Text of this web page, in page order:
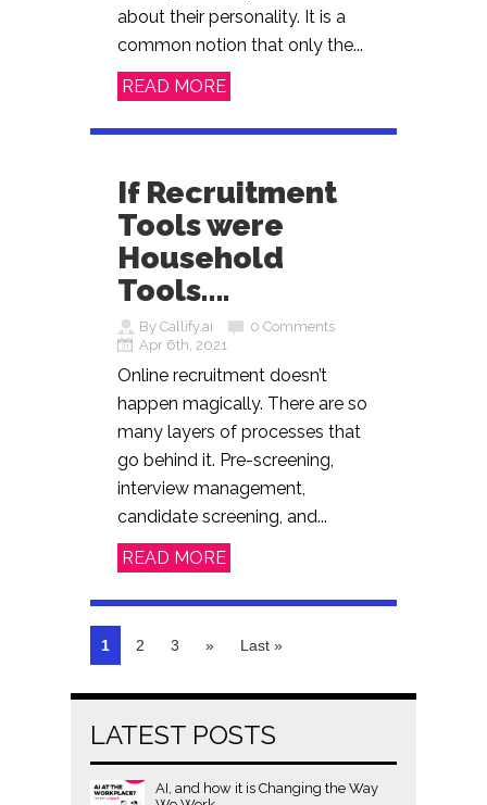
about their personality. It is a
common notion that only the...
READ MORE
If Recruitment
Tools were
Household
Tools….
By Callify.ai
0 Comments
Apr 6th, 2021
Online recruitment doesn’t
happen magically. There are so
many layers of processes that
go behind it. Pre-screening,
interview management,
candidate screening, and...
READ MORE
1 2 3 » Last »
LATEST POSTS
AI, and how it is Changing the Way